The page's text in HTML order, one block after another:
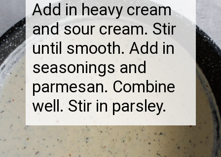
Add in heavy cream
and sour cream. Stir
until smooth. Add in
seasonings and
parmesan. Combine
well. Stir in parsley.